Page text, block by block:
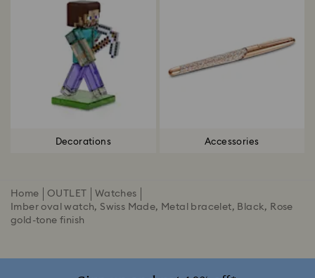
Decorations Accessories
Home OUTLET
Watches
Imber oval watch, Swiss Made, Metal bracelet, Black, Rose
gold-tone finish